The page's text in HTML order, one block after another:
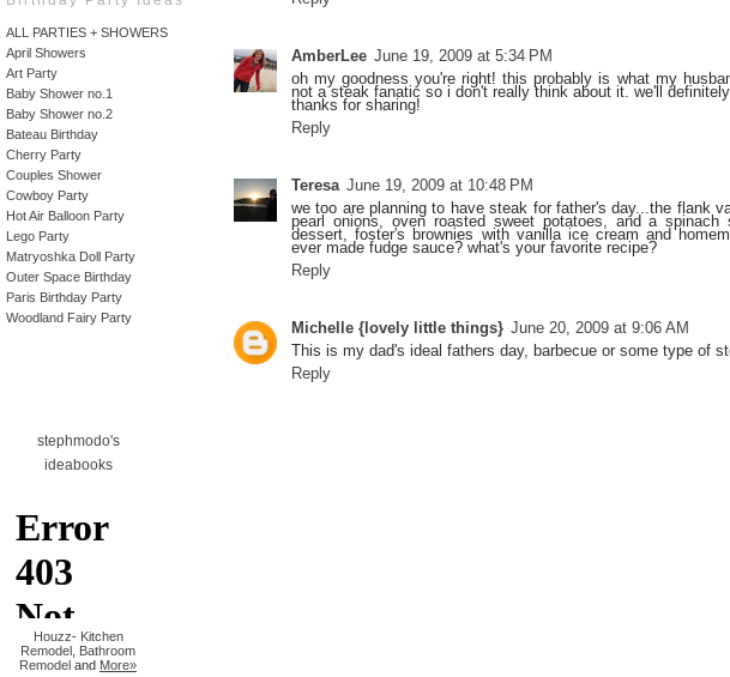
ALL PARTIES + SHOWERS
April Showers
Art Party
Baby Shower no.1
Baby Shower no.2
Bateau Birthday
Cherry Party
Couples Shower
Cowboy Party
Hot Air Balloon Party
Lego Party
Matryoshka Doll Party
Outer Space Birthday
Paris Birthday Party
Woodland Fairy Party
stephmodo's
ideabooks
Houzz- Kitchen
Remodel Bathroom
Remodel and More»
AmberLee June 19, 2009 at 5:34 PM
oh my goodness you're right! this probably is what my
not a steak fanatic so i don't really think about it. we'll
thanks for sharing!
Reply
Teresa June 19, 2009 at 10:48 PM
we too are planning to have steak for father's day...the flank
pearl onions, oven roasted sweet potatoes, and a
dessert, foster's brownies with vanilla ice cream and
ever made fudge sauce? what's your favorite recipe?
Reply
Michelle {lovely little things} June 20, 2009 at 9:06 AM
This is my dad's ideal fathers day, barbecue or some type of
Reply